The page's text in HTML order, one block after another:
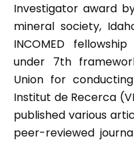
Investigator award
mineral society,
INCOMED
under 7th
Union for
Institut de Recerca
published various
peer-reviewed